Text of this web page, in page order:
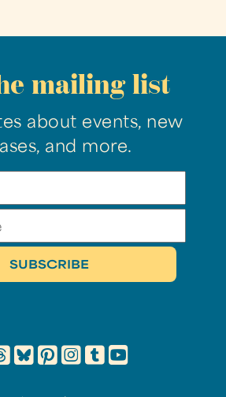
mailing list
about events, new
and more.